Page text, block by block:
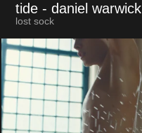
tide - daniel warwick
lost sock